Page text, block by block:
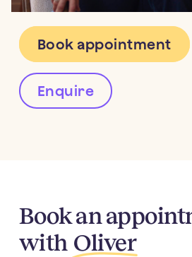
parental intimate partner
in Australia
2024
Homicide
Book appointment
Enquire
Book an
with Oliver